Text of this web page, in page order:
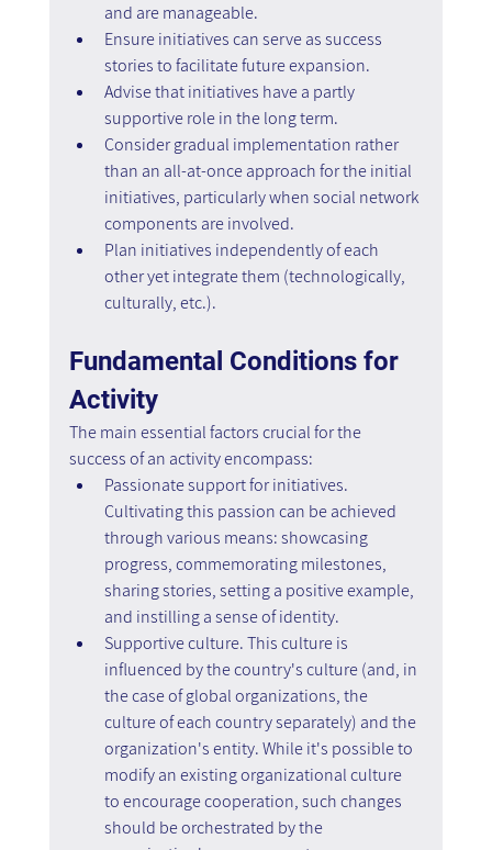
and are manageable.
Ensure initiatives can serve as success
stories to facilitate future expansion.
Advise that initiatives have a partly
supportive role in the long term.
Consider gradual implementation rather
than an all-at-once approach for the initial
initiatives, particularly when social network
components are involved.
Plan initiatives independently of each
other yet integrate them (technologically,
culturally, etc.).
Fundamental Conditions for
Activity
The main essential factors crucial for the
success of an activity encompass:
Passionate support for initiatives.
Cultivating this passion can be achieved
through various means: showcasing
progress, commemorating milestones,
sharing stories, setting a positive example,
and instilling a sense of identity.
Supportive culture. This culture is
influenced by the country's culture (and, in
the case of global organizations, the
culture of each country separately) and the
organization's entity. While it's possible to
modify an existing organizational culture
to encourage cooperation, such changes
should be orchestrated by the